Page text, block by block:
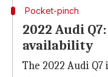
Pocket-pinch
2022 Audi
availability
The 2022 Audi